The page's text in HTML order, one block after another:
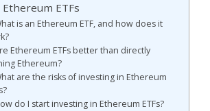
ETFs
is an Ethereum ETF, and how does it
Ethereum ETFs better than directly
Ethereum?
are the risks of investing in Ethereum
do I start investing in Ethereum ETFs?